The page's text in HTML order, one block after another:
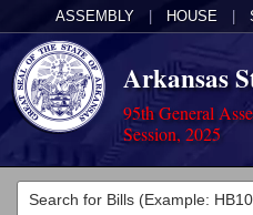
ASSEMBLY HOUSE
Arkansas
95th General
Session, 2025
Legislators